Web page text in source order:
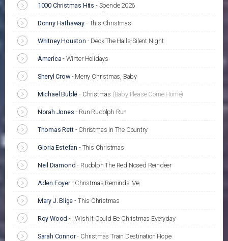
1000 Christmas Hits - Spende 2026
Donny Hathaway - This Christmas
Whitney Houston - Deck The Halls-Silent Night
America - Winter Holidays
Sheryl Crow- Merry Christmas, Baby
Michael Bublé - Christmas (Baby Please Come Home)
Norah Jones - Run Rudolph Run
Thomas Rett- Christmas In The Country
Gloria Estefan - This Christmas
Neil Diamond - Rudolph The Red Nosed Reindeer
Aden Foyer- Christmas Reminds Me
Mary J. Blige - This Christmas
Roy Wood - I Wish It Could Be Christmas Everyday
Sarah Connor- Christmas Train Destination Hope